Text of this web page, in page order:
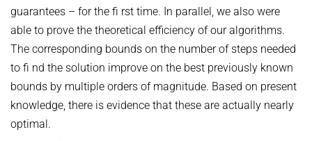
guarantees – for the fi rst time. In parallel, we also were
able to prove the theoretical efficiency of our algorithms.
The corresponding bounds on the number of steps needed
to fi nd the solution improve on the best previously known
bounds by multiple orders of magnitude. Based on present
knowledge, there is evidence that these are actually nearly
optimal.